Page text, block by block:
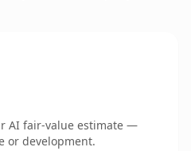
AI fair-value estimate —
or development.